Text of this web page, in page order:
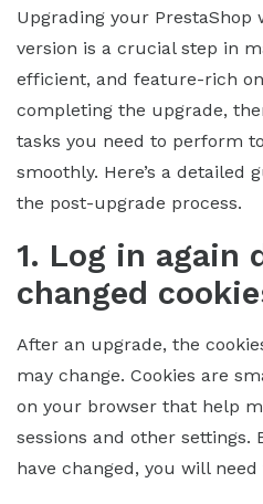
Upgrading your PrestaShop
version is a crucial step in
efficient, and feature-rich
completing the upgrade,
tasks you need to perform
smoothly. Here’s a detailed
the post-upgrade process.
1. Log in again
changed
After an upgrade, the
may change. Cookies are
on your browser that help
sessions and other settings.
have changed, you will